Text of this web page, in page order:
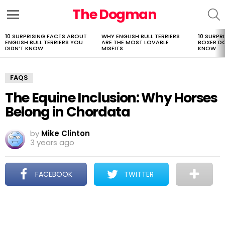
The Dogman
LATEST
STORIES
10 SURPRISING FACTS ABOUT
ENGLISH BULL TERRIERS YOU
DIDN’T KNOW
WHY ENGLISH BULL TERRIERS
ARE THE MOST LOVABLE
MISFITS
10
BOXER
KNOW
FAQS
The Equine Inclusion: Why Horses
Belong in Chordata
by Mike Clinton
3 years ago
FACEBOOK TWITTER